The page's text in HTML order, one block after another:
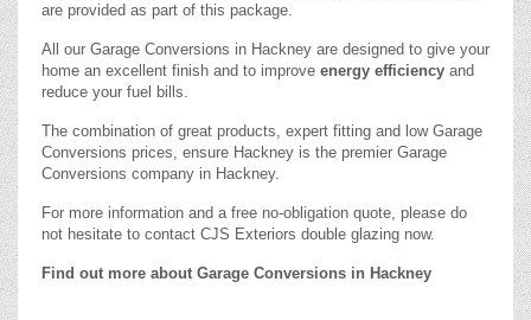
are provided as part of this package.
All our Garage Conversions in Hackney are designed to give your
home an excellent finish and to improve energy efficiency and
reduce your fuel bills.
The combination of great products, expert fitting and low Garage
Conversions prices, ensure Hackney is the premier Garage
Conversions company in Hackney.
For more information and a free no-obligation quote, please do
not hesitate to contact CJS Exteriors double glazing now.
Find out more about Garage Conversions in Hackney